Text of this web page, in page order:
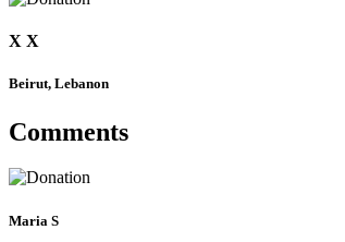
X X
Beirut, Lebanon
Comments
Maria S